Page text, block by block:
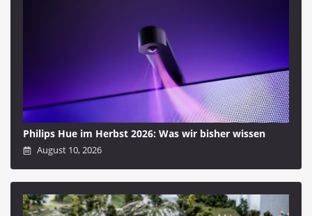
Philips Hue im Herbst 2026: Was wir bisher wissen
August 10, 2026